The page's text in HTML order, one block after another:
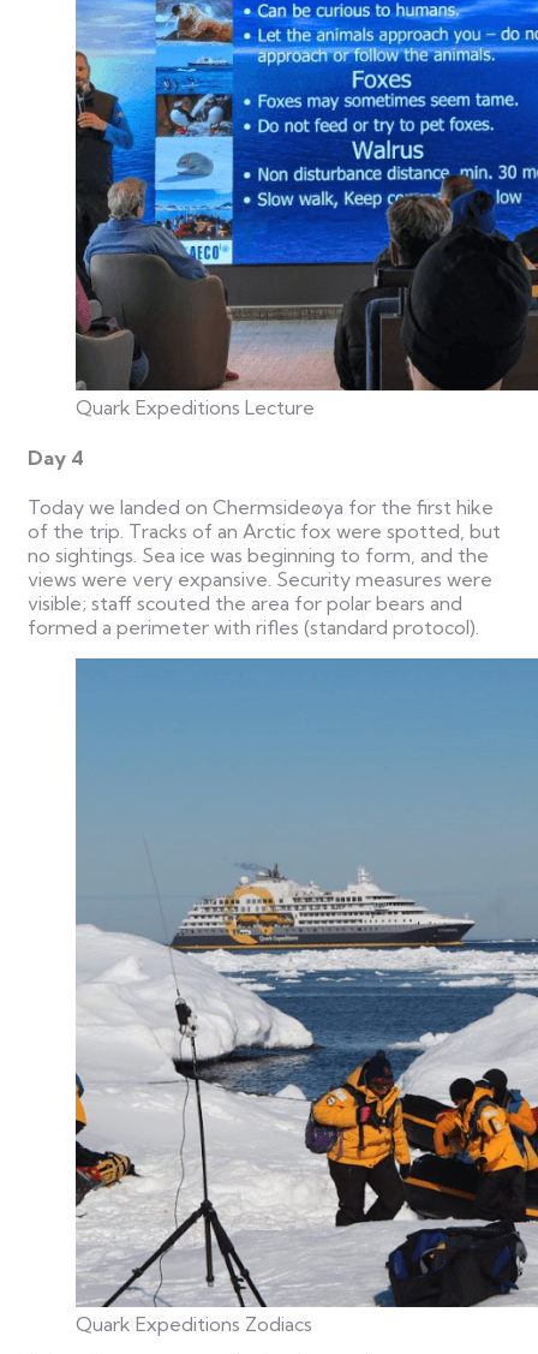
Quark Expeditions Lecture
Day 4
Today we landed on Chermsideøya for the first hike
of the trip. Tracks of an Arctic fox were spotted, but
no sightings. Sea ice was beginning to form, and the
views were very expansive. Security measures were
visible; staff scouted the area for polar bears and
formed a perimeter with rifles (standard protocol).
Quark Expeditions Zodiacs